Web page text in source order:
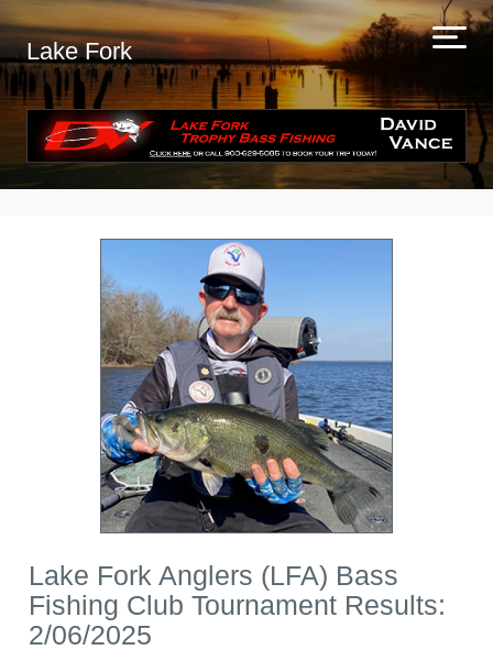
Lake Fork
Lake Fork Anglers (LFA) Bass
Fishing Club Tournament Results:
2/06/2025